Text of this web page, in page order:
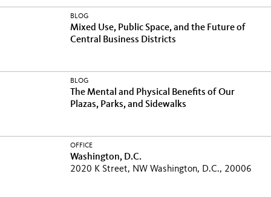
BLOG
Mixed Use, Public Space, and the Future of
Central Business Districts
BLOG
The Mental and Physical Benefits of Our
Plazas, Parks, and Sidewalks
OFFICE
Washington, D.C.
2020 K Street, NW Washington, D.C., 20006